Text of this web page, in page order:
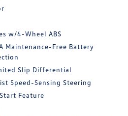
w/4-Wheel ABS
Maintenance-Free Battery
Slip Differential
Speed-Sensing Steering
Feature